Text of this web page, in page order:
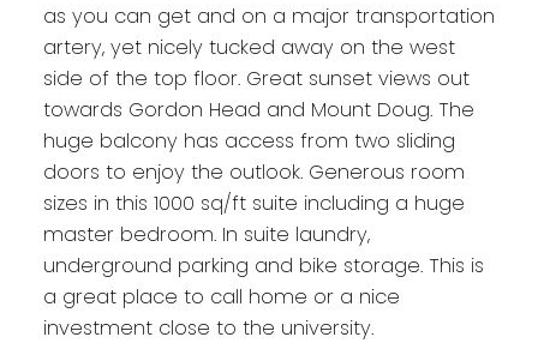
as you can get and on a major transportation
artery, yet nicely tucked away on the west
side of the top floor. Great sunset views out
towards Gordon Head and Mount Doug. The
huge balcony has access from two sliding
doors to enjoy the outlook. Generous room
sizes in this 1000 sq/ft suite including a huge
master bedroom. In suite laundry,
underground parking and bike storage. This is
a great place to call home or a nice
investment close to the university.